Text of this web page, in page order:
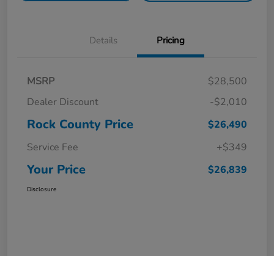
Details Pricing
MSRP
$28,500
Dealer Discount
-$2,010
Rock County Price
$26,490
Service Fee
+$349
Your Price $26,839
Disclosure